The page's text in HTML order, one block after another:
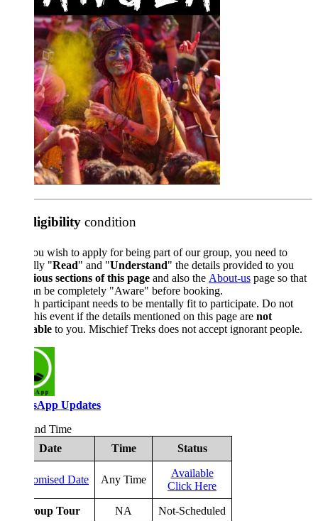
condition
wish to apply for being part of our group, you need to
Read" and "Understand" the details provided to you
sections of this pageand also theAbout-uspage so that
be completely "Aware" before booking.
participant needs to be mentally fit to participate. Do not
event if the details mentioned on this page arenot
to you. Mischief Treks does not accept ignorant people.
Updates
Time
Date Any Time
Available
Click Here
Tour Not-Scheduled